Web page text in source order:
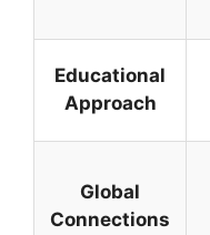
Educational
Approach
Global
Connections